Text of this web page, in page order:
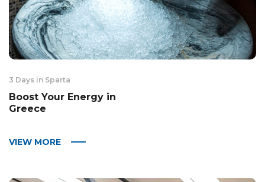
3 Days in Sparta
Boost Your Energy in
Greece
VIEW MORE